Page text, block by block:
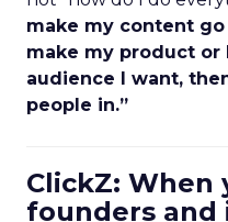
make my content
make my product or
audience I want,
people in.”
ClickZ: When
founders and